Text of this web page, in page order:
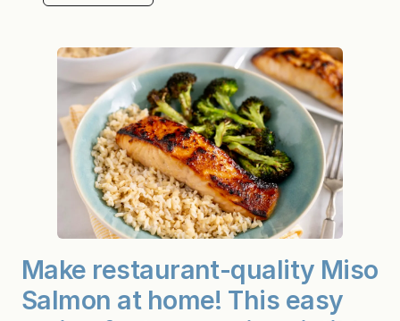
Make restaurant-quality Miso
Salmon at home! This easy